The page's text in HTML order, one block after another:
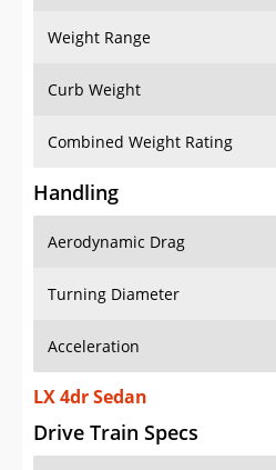
Weight Range
Curb Weight
Combined Weight Rating
Handling
Aerodynamic Drag
Turning Diameter
Acceleration
LX 4dr Sedan
Drive Train Specs